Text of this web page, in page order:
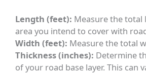
Length (feet): Measure the
area you intend to cover with
Width (feet): Measure the total
Thickness (inches): Determine
of your road base layer. This can